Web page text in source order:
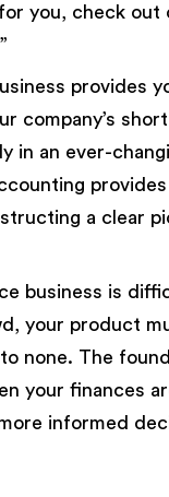
you, check out
provides
company’s
in an ever-
a clear
business is
your product
none. The
your finances
informed